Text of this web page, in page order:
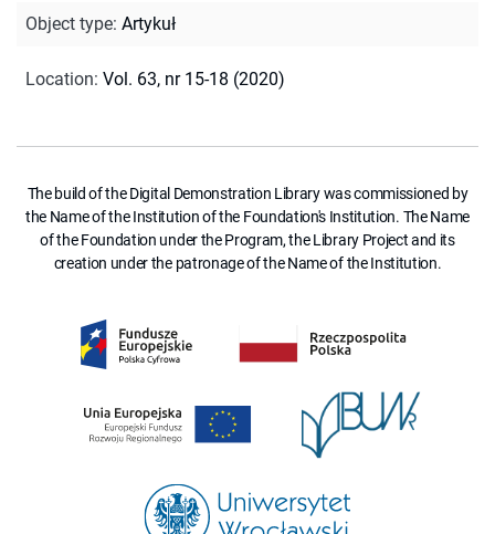
Object type: Artykuł
Location: Vol. 63, nr 15-18 (2020)
The build of the Digital Demonstration Library was commissioned by
the Name of the Institution of the Foundation's Institution. The Name
of the Foundation under the Program, the Library Project and its
creation under the patronage of the Name of the Institution.